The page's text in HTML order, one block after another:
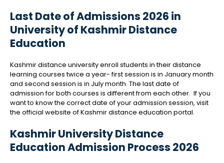
Last Date of Admissions 2026 in
University of Kashmir Distance
Education
Kashmir distance university enroll students in their distance
learning courses twice a year- first session is in January month
and second session is in July month. The last date of
admission for both courses is different from each other. If you
want to know the correct date of your admission session, visit
the official website of Kashmir distance education portal.
Kashmir University Distance
Education Admission Process 2026